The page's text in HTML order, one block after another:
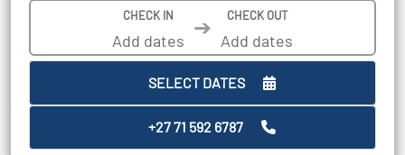
CHECK IN ➔ CHECK OUT
SELECT DATES
+27 71 592 6787